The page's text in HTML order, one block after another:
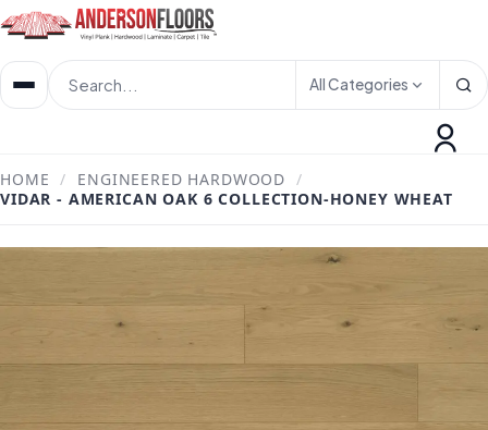
All Categories
HOME / ENGINEERED HARDWOOD /
VIDAR - AMERICAN OAK 6 COLLECTION-HONEY WHEAT